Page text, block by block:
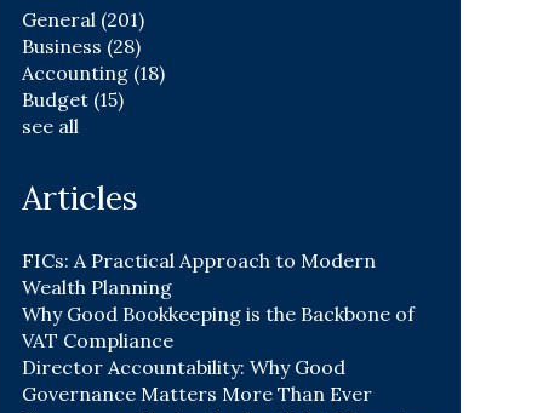
General (201)
Business (28)
Accounting (18)
Budget (15)
see all
Articles
FICs: A Practical Approach to Modern
Wealth Planning
Why Good Bookkeeping is the Backbone of
VAT Compliance
Director Accountability: Why Good
Governance Matters More Than Ever